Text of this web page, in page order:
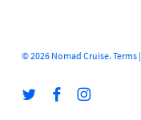
© 2026 Nomad Cruise. Terms|
twitter facebookinstagram